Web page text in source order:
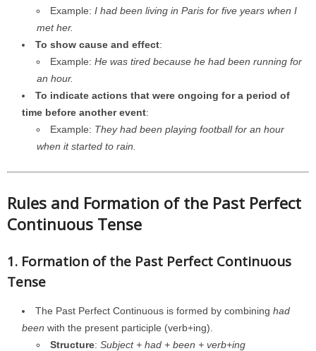
Example: I had been living in Paris for five years when I
met her.
To show cause and effect:
Example: He was tired because he had been running for
an hour.
To indicate actions that were ongoing for a period of
time before another event:
Example: They had been playing football for an hour
when it started to rain.
Rules and Formation of the Past Perfect
Continuous Tense
1. Formation of the Past Perfect Continuous
Tense
The Past Perfect Continuous is formed by combining had
been with the present participle (verb+ing).
Structure: Subject + had + been + verb+ing